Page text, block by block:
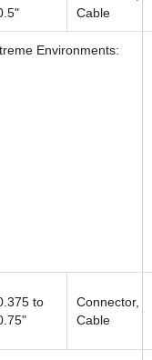
Cable
Environments:
to
Connector,
Cable